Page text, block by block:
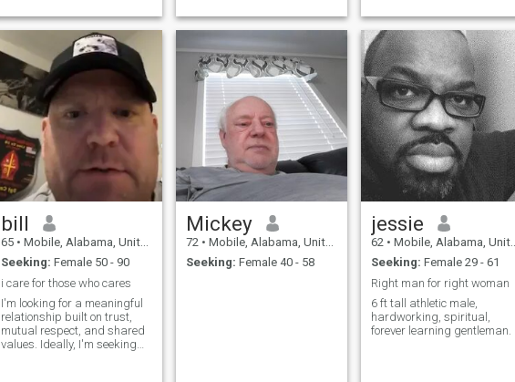
bill
65 • Mobile, Alabama, United States
Seeking: Female 50 - 90
i care for those who cares
I'm looking for a meaningful
relationship built on trust,
mutual respect, and shared
values. Ideally, I'm seeking
Mickey
72 • Mobile, Alabama, United States
Seeking: Female 40 - 58
jessie
62 • Mobile, Alabama, United States
Seeking: Female 29 - 61
Right man for right woman
6 ft tall athletic male,
hardworking, spiritual,
forever learning gentleman.